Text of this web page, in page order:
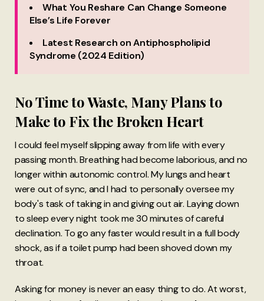
What You Reshare Can Change Someone
Else’s Life Forever
Latest Research on Antiphospholipid
Syndrome (2024 Edition)
No Time to Waste, Many Plans to
Make to Fix the Broken Heart
I could feel myself slipping away from life with every
passing month. Breathing had become laborious, and no
longer within autonomic control. My lungs and heart
were out of sync, and I had to personally oversee my
body's task of taking in and giving out air. Laying down
to sleep every night took me 30 minutes of careful
declination. To go any faster would result in a full body
shock, as if a toilet pump had been shoved down my
throat.
Asking for money is never an easy thing to do. At worst,